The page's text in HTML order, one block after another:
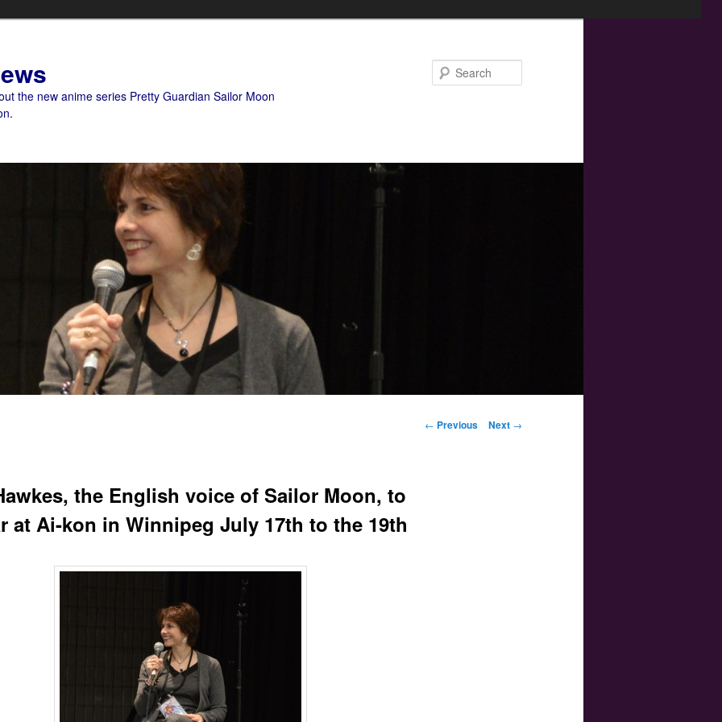
the new anime series Pretty Guardian Sailor Moon
Post navigation
← Previous Next →
the English voice of Sailor Moon, to
at Ai-kon in Winnipeg July 17th to the 19th